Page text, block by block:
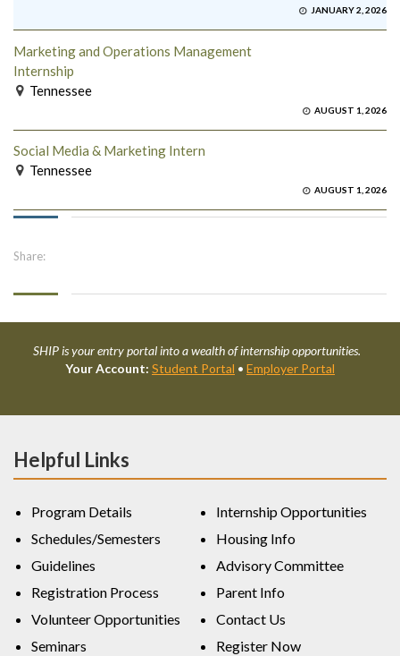
JANUARY 2, 2026
Marketing and Operations Management
Internship
Tennessee
AUGUST 1, 2026
Social Media & Marketing Intern
Tennessee
AUGUST 1, 2026
Share:
SHIP is your entry portal into a wealth of internship opportunities.
Your Account: Student Portal • Employer Portal
Helpful Links
Program Details
Schedules/Semesters
Guidelines
Registration Process
Volunteer Opportunities
Seminars
Internship Opportunities
Housing Info
Advisory Committee
Parent Info
Contact Us
Register Now